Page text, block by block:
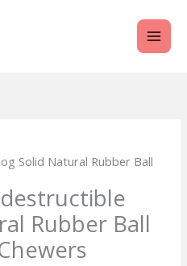
Solid Natural Rubber Ball
Rubber Ball